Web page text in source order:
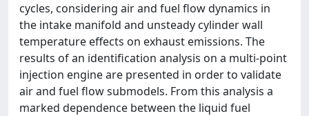
cycles, considering air and fuel flow dynamics in
the intake manifold and unsteady cylinder wall
temperature effects on exhaust emissions. The
results of an identification analysis on a multi-point
injection engine are presented in order to validate
air and fuel flow submodels. From this analysis a
marked dependence between the liquid fuel